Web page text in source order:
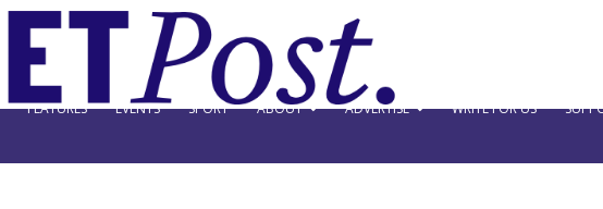
FEATURES EVENTS SPORT ABOUT ADVERTISE WRITE FOR US